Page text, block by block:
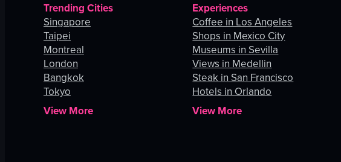
Trending Cities
Singapore
Taipei
Montreal
London
Bangkok
Tokyo
View More
Experiences
Coffee in Los Angeles
Shops in Mexico City
Museums in Sevilla
Views in Medellin
Steak in San Francisco
Hotels in Orlando
View More